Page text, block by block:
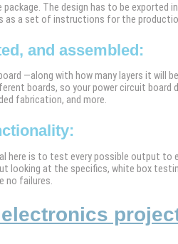
The design has to be exported
as a set of instructions for the
and assembled:
—along with how many layers it will
boards, so your power circuit board
fabrication, and more.
here is to test every possible output to
looking at the specifics, white box
no failures.